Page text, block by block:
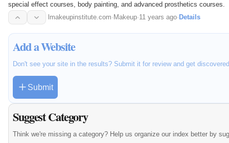
special effect courses, body painting, and advanced prosthetics courses.
lmakeupinstitute.com· Makeup·11 years ago· Details
Add a Website
Don't see your site in the results? Submit it for review and get
Submit
Suggest Category
Think we're missing a category? Help us organize our index better by